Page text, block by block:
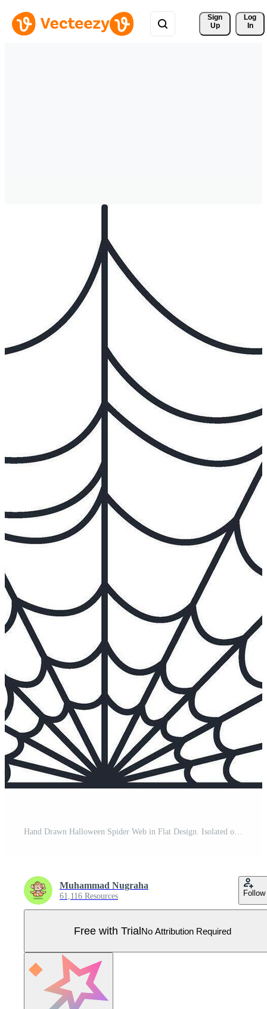
Sign
Up
Log
In
Hand Drawn Halloween Spider Web in Flat Design. Isolated on White Background. Pro Vector
Muhammad Nugraha
61,116 Resources Follow
Free with TrialNo Attribution Required